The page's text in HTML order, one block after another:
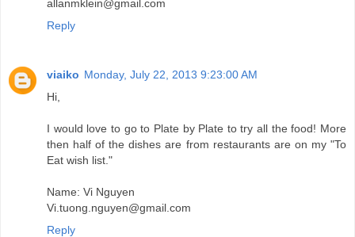
allanmklein@gmail.com
Reply
viaiko Monday, July 22, 2013 9:23:00 AM
Hi,
I would love to go to Plate by Plate to try all the food! More
then half of the dishes are from restaurants are on my "To
Eat wish list."
Name: Vi Nguyen
Vi.tuong.nguyen@gmail.com
Reply